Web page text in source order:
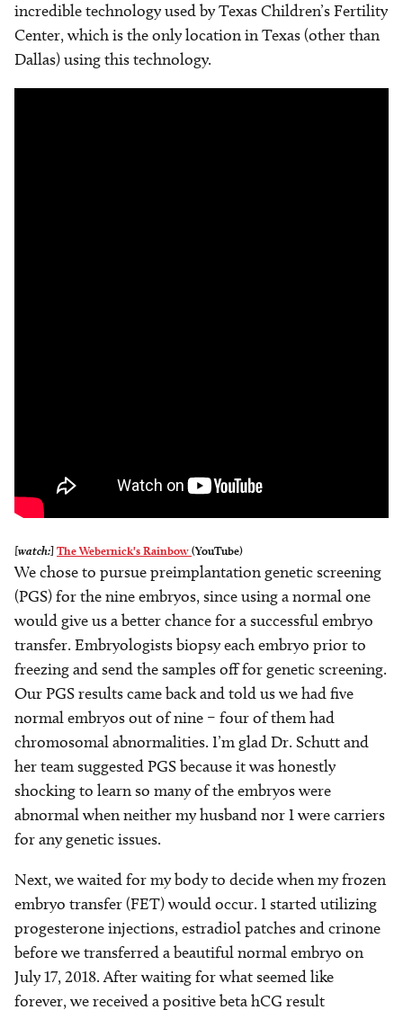
incredible technology used by Texas Children’s Fertility
Center, which is the only location in Texas (other than
Dallas) using this technology.
[watch:]The Webernick's Rainbow(YouTube)
We chose to pursue preimplantation genetic screening
(PGS) for the nine embryos, since using a normal one
would give us a better chance for a successful embryo
transfer. Embryologists biopsy each embryo prior to
freezing and send the samples off for genetic screening.
Our PGS results came back and told us we had five
normal embryos out of nine – four of them had
chromosomal abnormalities. I’m glad Dr. Schutt and
her team suggested PGS because it was honestly
shocking to learn so many of the embryos were
abnormal when neither my husband nor I were carriers
for any genetic issues.
Next, we waited for my body to decide when my frozen
embryo transfer (FET) would occur. I started utilizing
progesterone injections, estradiol patches and crinone
before we transferred a beautiful normal embryo on
July 17, 2018. After waiting for what seemed like
forever, we received a positive beta hCG result